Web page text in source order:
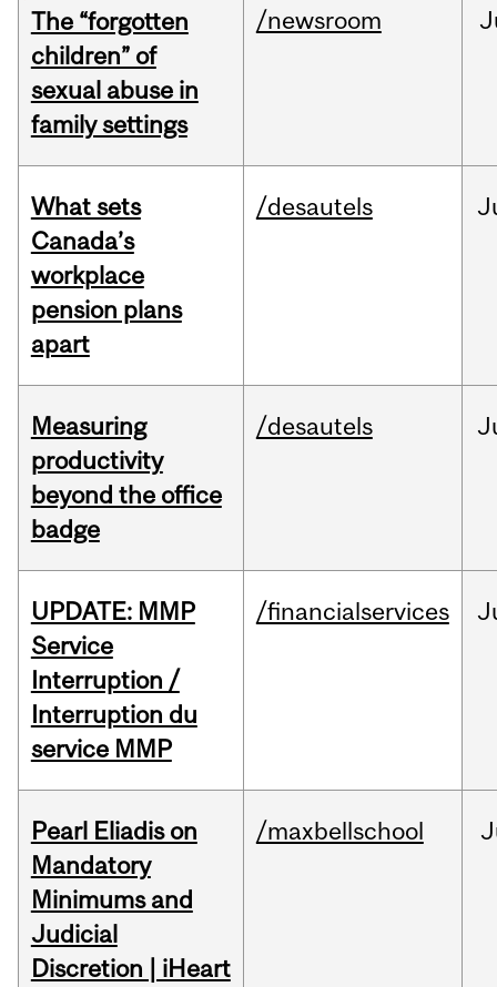
The “forgotten
children” of
sexual abuse in
family settings
/newsroom
What sets
Canada’s
workplace
pension plans
apart
/desautels
Measuring
productivity
beyond the office
badge
/desautels
UPDATE: MMP
Service
Interruption /
Interruption du
service MMP
/financialservices
Pearl Eliadis on
Mandatory
Minimums and
Judicial
Discretion | iHeart
/maxbellschool